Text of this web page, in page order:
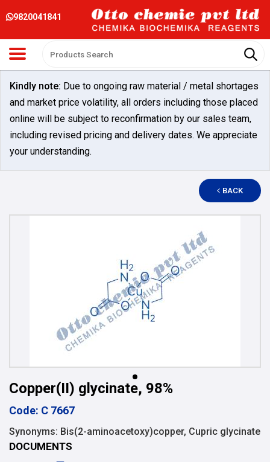
9820041841
Kindly note: Due to ongoing raw material / metal shortages
and market price volatility, all orders including those placed
online will be subject to reconfirmation by our sales team,
including revised pricing and delivery dates. We appreciate
your understanding.
BACK
Copper(II) glycinate, 98%
Code: C 7667
Synonyms: Bis(2-aminoacetoxy)copper, Cupric glycinate
DOCUMENTS